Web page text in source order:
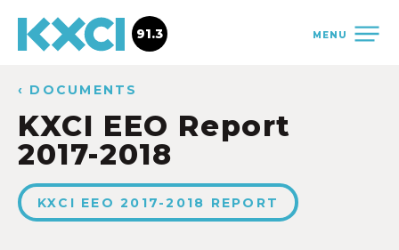
MENU
91.3
‹ DOCUMENTS
KXCI EEO Report
2017-2018
KXCI EEO 2017-2018 REPORT